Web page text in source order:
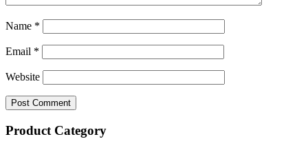
Name *
Email *
Website
Product Category